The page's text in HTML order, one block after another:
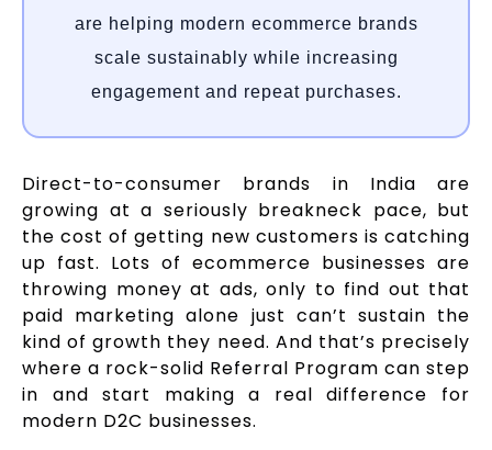
are helping modern ecommerce brands
scale sustainably while increasing
engagement and repeat purchases.
Direct-to-consumer brands in India are
growing at a seriously breakneck pace, but
the cost of getting new customers is catching
up fast. Lots of ecommerce businesses are
throwing money at ads, only to find out that
paid marketing alone just can’t sustain the
kind of growth they need. And that’s precisely
where a rock-solid Referral Program can step
in and start making a real difference for
modern D2C businesses.